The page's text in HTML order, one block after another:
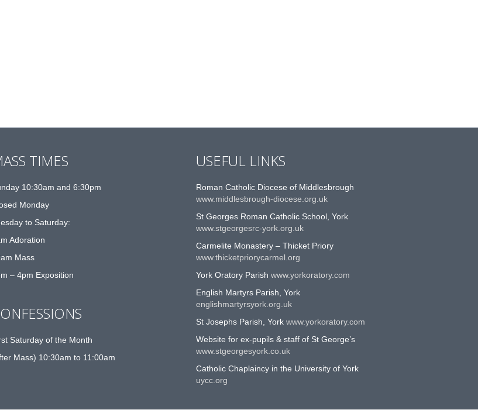
TIMES
10:30am and 6:30pm
Monday
to Saturday:
Adoration
Mass
– 4pm Exposition
Saturday of the Month
Mass) 10:30am to 11:00am
USEFUL LINKS
Roman Catholic Diocese of Middlesbrough
www.middlesbrough-diocese.org.uk
St Georges Roman Catholic School, York
www.stgeorgesrc-york.org.uk
Carmelite Monastery – Thicket Priory
www.thicketpriorycarmel.org
York Oratory Parish www.yorkoratory.com
English Martyrs Parish, York
englishmartyrsyork.org.uk
St Josephs Parish, York www.yorkoratory.com
Website for ex-pupils & staff of St George’s
www.stgeorgesyork.co.uk
Catholic Chaplaincy in the University of York
uycc.org